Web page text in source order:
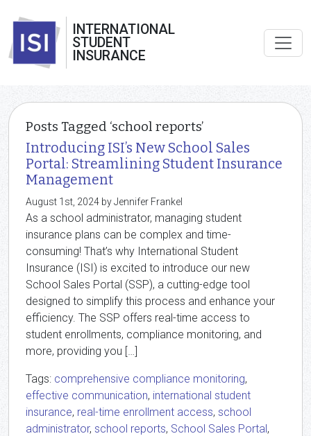
INTERNATIONAL
STUDENT
INSURANCE
Posts Tagged ‘school reports’
Introducing ISI’s New School Sales
Portal: Streamlining Student Insurance
Management
August 1st, 2024 by Jennifer Frankel
As a school administrator, managing student
insurance plans can be complex and time-
consuming! That’s why International Student
Insurance (ISI) is excited to introduce our new
School Sales Portal (SSP), a cutting-edge tool
designed to simplify this process and enhance your
efficiency. The SSP offers real-time access to
student enrollments, compliance monitoring, and
more, providing you […]
Tags: comprehensive compliance monitoring,
effective communication, international student
insurance, real-time enrollment access, school
administrator, school reports, School Sales Portal,